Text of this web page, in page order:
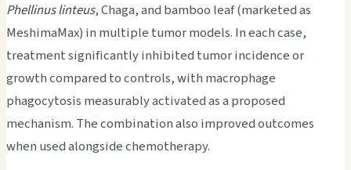
Phellinus linteus, Chaga, and bamboo leaf (marketed as
MeshimaMax) in multiple tumor models. In each case,
treatment significantly inhibited tumor incidence or
growth compared to controls, with macrophage
phagocytosis measurably activated as a proposed
mechanism. The combination also improved outcomes
when used alongside chemotherapy.